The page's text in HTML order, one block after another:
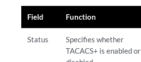
Field Function
Status
Specifies whether
TACACS+ is enabled or